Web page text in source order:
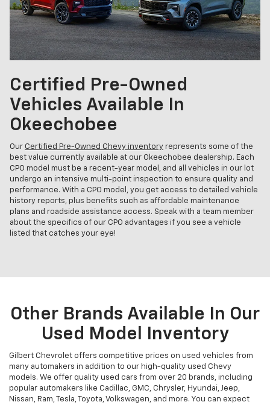
Certified Pre-Owned
Vehicles Available In
Okeechobee
Our Certified Pre-Owned Chevy inventory represents some of the
best value currently available at our Okeechobee dealership. Each
CPO model must be a recent-year model, and all vehicles in our lot
undergo an intensive multi-point inspection to ensure quality and
performance. With a CPO model, you get access to detailed vehicle
history reports, plus benefits such as affordable maintenance
plans and roadside assistance access. Speak with a team member
about the specifics of our CPO advantages if you see a vehicle
listed that catches your eye!
Other Brands Available In Our
Used Model Inventory
Gilbert Chevrolet offers competitive prices on used vehicles from
many automakers in addition to our high-quality used Chevy
models. We offer quality used cars from over 20 brands, including
popular automakers like Cadillac, GMC, Chrysler, Hyundai, Jeep,
Nissan, Ram, Tesla, Toyota, Volkswagen, and more. You can expect